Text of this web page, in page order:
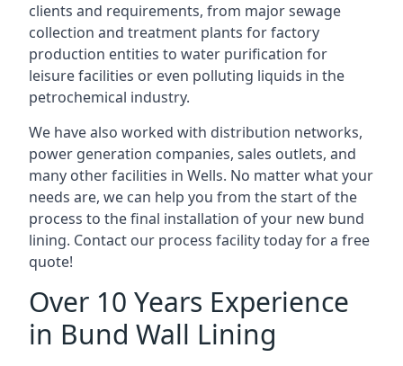
clients and requirements, from major sewage
collection and treatment plants for factory
production entities to water purification for
leisure facilities or even polluting liquids in the
petrochemical industry.
We have also worked with distribution networks,
power generation companies, sales outlets, and
many other facilities in Wells. No matter what your
needs are, we can help you from the start of the
process to the final installation of your new bund
lining. Contact our process facility today for a free
quote!
Over 10 Years Experience
in Bund Wall Lining